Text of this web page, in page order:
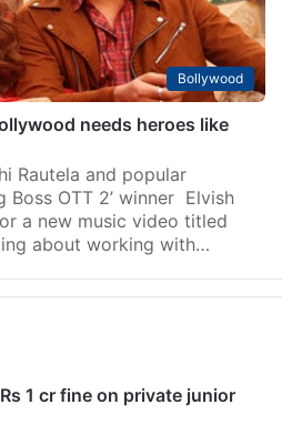
Bollywood
needs heroes like
Rautela and popular
Boss OTT 2’ winner Elvish
a new music video titled
about working with…
1 cr fine on private junior